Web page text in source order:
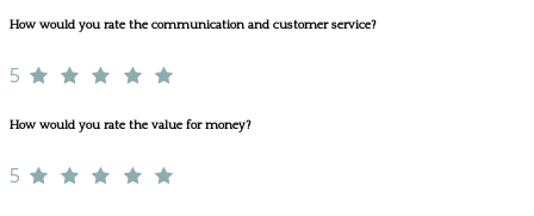
How would you rate the communication and customer service?
5
How would you rate the value for money?
5